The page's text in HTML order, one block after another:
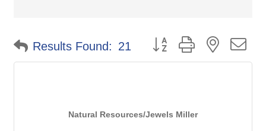
Results Found: 21 Button group with nested
Natural Resources/Jewels Miller